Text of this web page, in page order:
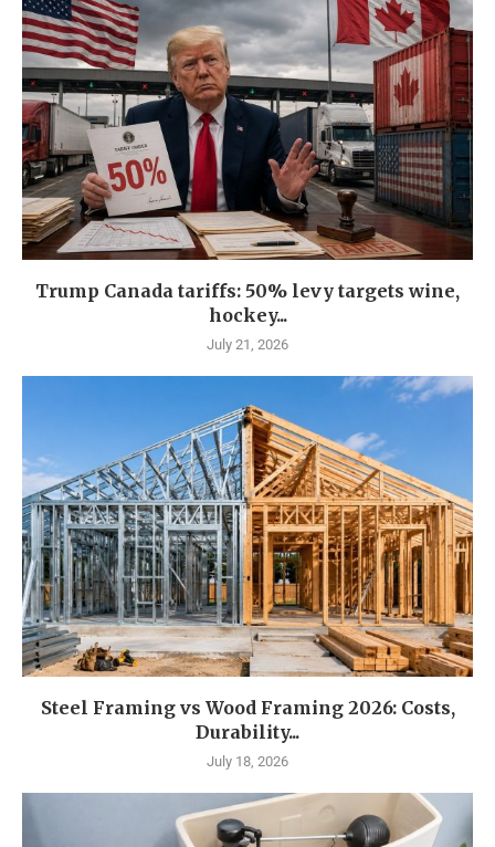
Trump Canada tariffs: 50% levy targets wine,
hockey...
July 21, 2026
Steel Framing vs Wood Framing 2026: Costs,
Durability...
July 18, 2026